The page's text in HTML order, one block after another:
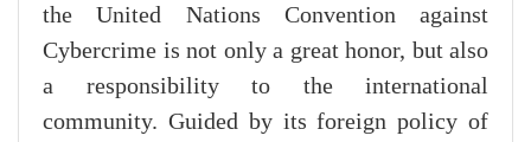
the United Nations Convention against
Cybercrime is not only a great honor, but also
a responsibility to the international
community. Guided by its foreign policy of